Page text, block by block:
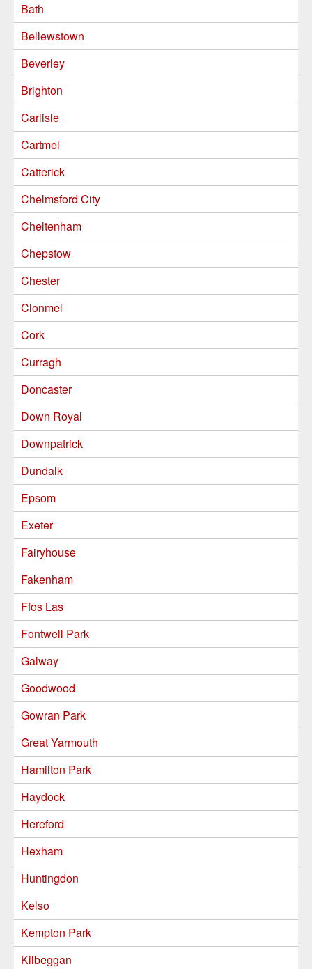
Bath
Bellewstown
Beverley
Brighton
Carlisle
Cartmel
Catterick
Chelmsford City
Cheltenham
Chepstow
Chester
Clonmel
Cork
Curragh
Doncaster
Down Royal
Downpatrick
Dundalk
Epsom
Exeter
Fairyhouse
Fakenham
Ffos Las
Fontwell Park
Galway
Goodwood
Gowran Park
Great Yarmouth
Hamilton Park
Haydock
Hereford
Hexham
Huntingdon
Kelso
Kempton Park
Kilbeggan